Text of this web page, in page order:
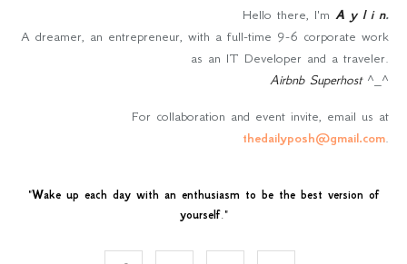
Hello there, I'm A y l i n.
A dreamer, an entrepreneur, with a full-time 9-6 corporate work
as an IT Developer and a traveler.
Airbnb Superhost^_^
For collaboration and event invite, email us at
thedailyposh@gmail.com.
"Wake up each day with an enthusiasm to be the best version of
yourself."